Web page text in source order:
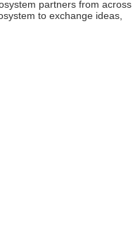
partners from across
to exchange ideas,